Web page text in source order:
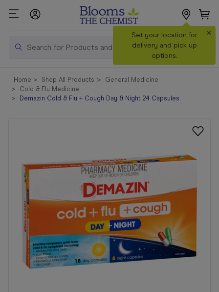
Search
Set your location for
delivery and pick up
options.
×
Shop All
Products
In Store
Services &
Vaccinations
Make a
Booking
Telehealth
Home Shop All Products
General Medicine
Cold & Flu Medicine
Demazin Cold & Flu + Cough Day & Night 24 Capsules